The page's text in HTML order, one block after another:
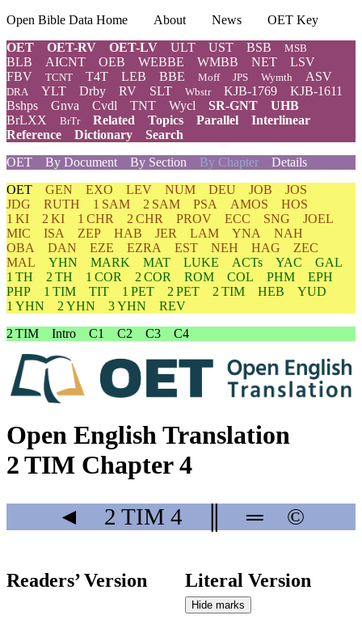
Open Bible Data Home About News
OET Key
OET
OET-RV OET-LV ULT UST BSB MSB
BLB AICNT OEB WEBBE WMBB NET
LSV
FBV
TCNT T4T LEB BBE Moff JPS Wymth ASV
DRA YLT Drby RV SLT Wbstr KJB-1769
KJB-1611
Bshps
Gnva Cvdl TNT Wycl SR-GNT
UHB
BrLXX
BrTr Related Topics Parallel
Interlinear
Reference
Dictionary
Search
OET
By Document By Section By Chapter Details
OET GEN EXO LEV NUM DEU JOB
JOS
JDG
RUTH 1 SAM 2 SAM PSA AMOS
HOS
1 KI
2 KI 1 CHR 2 CHR PROV ECC SNG
JOEL
MIC
ISA ZEP HAB JER LAM YNA
NAH
OBA
DAN EZE EZRA EST NEH HAG
ZEC
MAL
YHN MARK MAT LUKE ACTs YAC
GAL
1 TH
2 TH 1 COR 2 COR ROM COL PHM
EPH
PHP
1 TIM TIT 1 PET 2 PET 2 TIM HEB
YUD
1 YHN
2 YHN 3 YHN
REV
2 TIM
Intro C1 C2 C3 C4
Open English Translation
2 TIM Chapter 4
◄ 2 TIM 4 ═ ©
Readers’ Version Literal Version
Hide marks